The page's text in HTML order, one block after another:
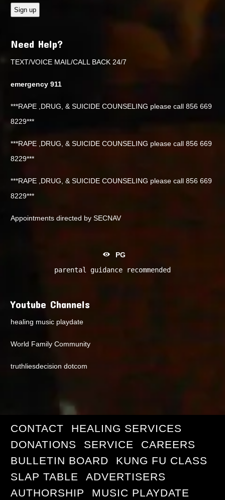
Need Help?
TEXT/VOICE MAIL/CALL BACK 24/7
emergency 911
***RAPE ,DRUG, & SUICIDE COUNSELING please call 856 669
8229***
***RAPE ,DRUG, & SUICIDE COUNSELING please call 856 669
8229***
***RAPE ,DRUG, & SUICIDE COUNSELING please call 856 669
8229***
Appointments directed by SECNAV
PG
parental guidance recommended
Youtube Channels
healing music playdate
World Family Community
truthliesdecision dotcom
CONTACT
HEALING SERVICES
DONATIONS
SERVICE
CAREERS
BULLETIN BOARD
KUNG FU CLASS
SLAP TABLE
ADVERTISERS
AUTHORSHIP
MUSIC PLAYDATE